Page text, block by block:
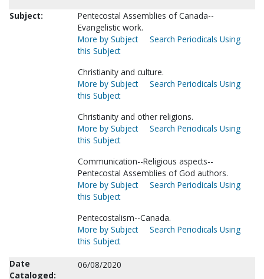
Subject:
Pentecostal Assemblies of Canada--
Evangelistic work.
More by Subject
Search Periodicals Using
this Subject
Christianity and culture.
More by Subject
Search Periodicals Using
this Subject
Christianity and other religions.
More by Subject
Search Periodicals Using
this Subject
Communication--Religious aspects--
Pentecostal Assemblies of God authors.
More by Subject
Search Periodicals Using
this Subject
Pentecostalism--Canada.
More by Subject
Search Periodicals Using
this Subject
Date
Cataloged:
06/08/2020